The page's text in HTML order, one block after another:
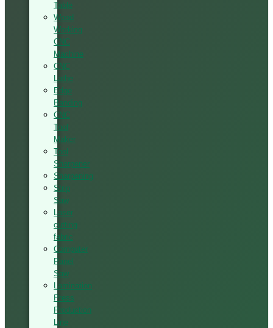
Table
Wood
Working
CNC
Machine
CNC
Lathe
Edge
Banding
CNC
Tool
Maker
Tool
Sharpener
Sharpening
Strip
Saw
Laser
cutting
fabric
Computer
Panel
Saw
Lamination
Press
Production
Line